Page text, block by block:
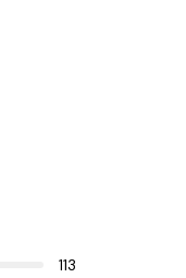
113